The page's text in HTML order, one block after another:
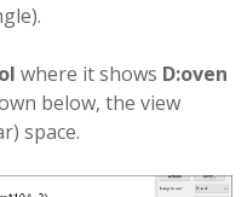
where it shows D:oven
below, the view
space.